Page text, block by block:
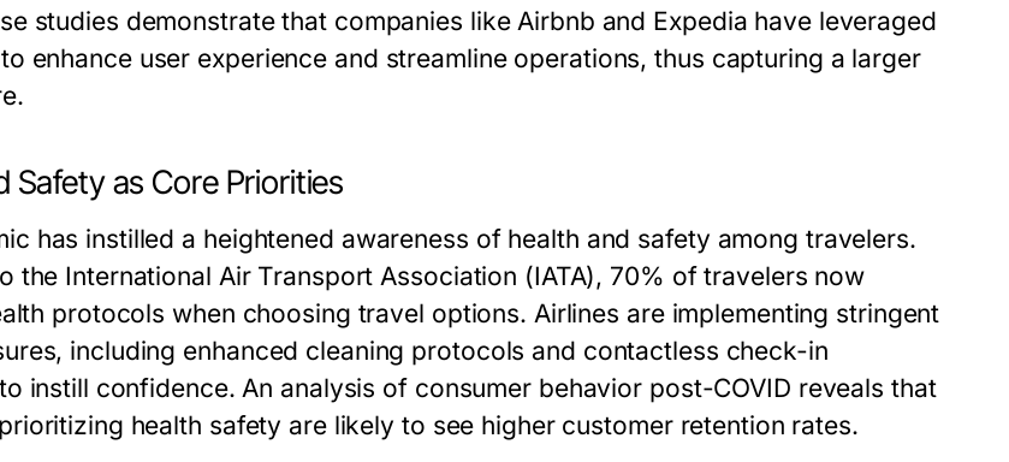
studies demonstrate that companies like Airbnb and Expedia have leveraged
enhance user experience and streamline operations, thus capturing a larger
Safety as Core Priorities
has instilled a heightened awareness of health and safety among travelers.
the International Air Transport Association (IATA), 70% of travelers now
protocols when choosing travel options. Airlines are implementing stringent
including enhanced cleaning protocols and contactless check-in
instill confidence. An analysis of consumer behavior post-COVID reveals that
health safety are likely to see higher customer retention rates.